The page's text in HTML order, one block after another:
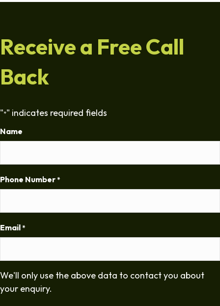
Receive a Free Call
Back
"*" indicates required fields
Name
Phone Number *
Email *
We'll only use the above data to contact you about
your enquiry.